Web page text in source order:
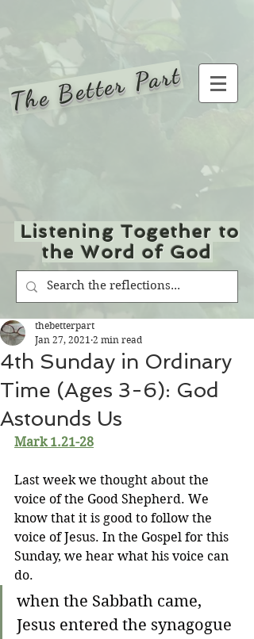
The Better Part
Listening Together to
the Word of God
4th Sunday in Ordinary
Time (Ages 3-6): God
Astounds Us
thebetterpart
Jan 27, 2021 2 min read
Mark 1.21-28
Last week we thought about the
voice of the Good Shepherd. We
know that it is good to follow the
voice of Jesus. In the Gospel for this
Sunday, we hear what his voice can
do.
when the Sabbath came,
Jesus entered the synagogue